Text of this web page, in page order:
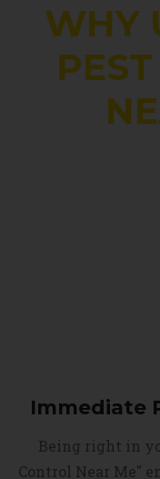
WHY
Immediate
Being right in
Control Near Me"